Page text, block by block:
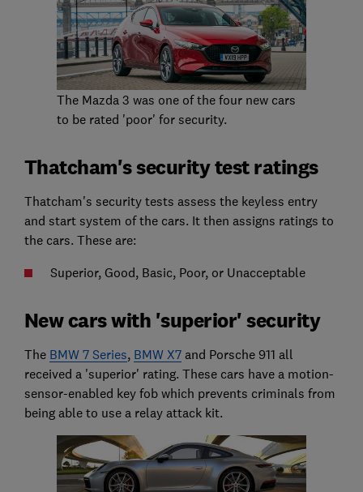
The Mazda 3 was one of the four new cars
to be rated 'poor' for security.
Thatcham's security test ratings
Thatcham's security tests assess the keyless entry
and start system of the cars. It then assigns ratings to
the cars. These are:
Superior, Good, Basic, Poor, or Unacceptable
New cars with 'superior' security
The BMW 7 Series, BMW X7and Porsche 911 all
received a 'superior' rating. These cars have a motion-
sensor-enabled key fob which prevents criminals from
being able to use a relay attack kit.